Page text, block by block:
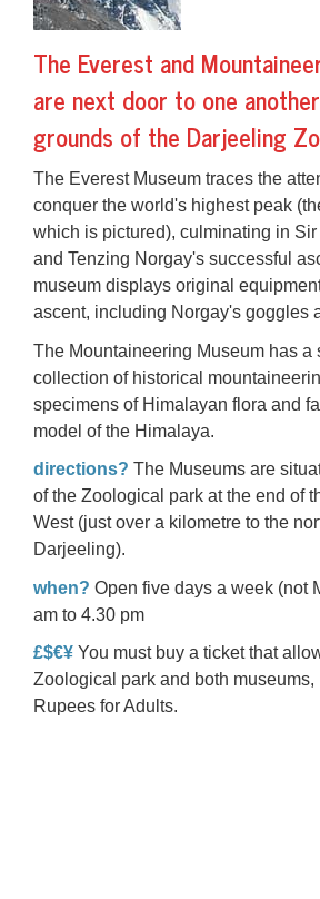
The Everest and
are next door to one
grounds of the Darjeeling
The Everest Museum traces the
conquer the world's highest peak
which is pictured), culminating in
and Tenzing Norgay's successful
museum displays original
ascent, including Norgay's goggles
The Mountaineering Museum has a
collection of historical
specimens of Himalayan flora and
model of the Himalaya.
directions? The Museums are
of the Zoological park at the end of
West (just over a kilometre to the
Darjeeling).
when? Open five days a week (not
am to 4.30 pm
£$€¥ You must buy a ticket that
Zoological park and both museums,
Rupees for Adults.